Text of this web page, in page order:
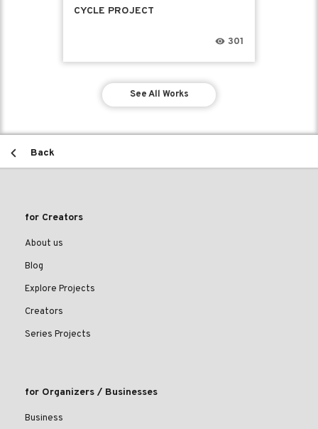
CYCLE PROJECT
301
See All Works
Back
for Creators
About us
Blog
Explore Projects
Creators
Series Projects
for Organizers / Businesses
Business